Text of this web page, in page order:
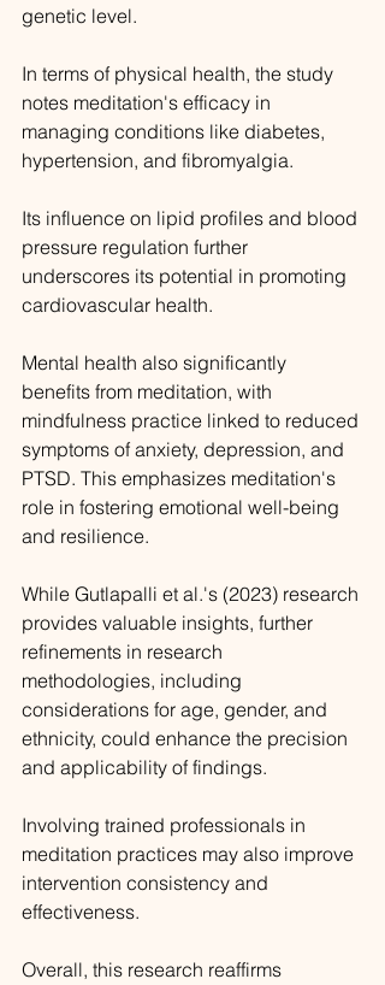
genetic level.
In terms of physical health, the study
notes meditation's efficacy in
managing conditions like diabetes,
hypertension, and fibromyalgia.
Its influence on lipid profiles and blood
pressure regulation further
underscores its potential in promoting
cardiovascular health.
Mental health also significantly
benefits from meditation, with
mindfulness practice linked to reduced
symptoms of anxiety, depression, and
PTSD. This emphasizes meditation's
role in fostering emotional well-being
and resilience.
While Gutlapalli et al.'s (2023) research
provides valuable insights, further
refinements in research
methodologies, including
considerations for age, gender, and
ethnicity, could enhance the precision
and applicability of findings.
Involving trained professionals in
meditation practices may also improve
intervention consistency and
effectiveness.
Overall, this research reaffirms